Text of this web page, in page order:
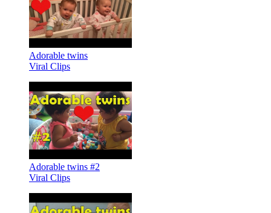
Adorable twins
Viral Clips
Adorable twins #2
Viral Clips